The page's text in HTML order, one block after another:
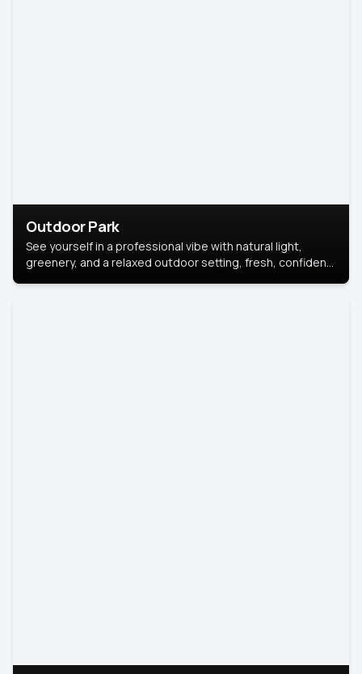
Outdoor Park
See yourself in a professional vibe with natural light,
greenery, and a relaxed outdoor setting, fresh, confident,